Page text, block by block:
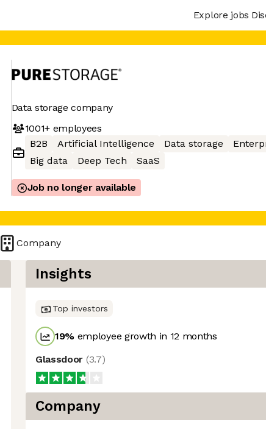
Explore jobs
Data storage company
1001+employees
B2B
Artificial Intelligence Data storage
Big data
Deep Tech SaaS
Job no longer available
Company
Insights
Top investors
19% employee growth in 12 months
Glassdoor (3.7)
Company